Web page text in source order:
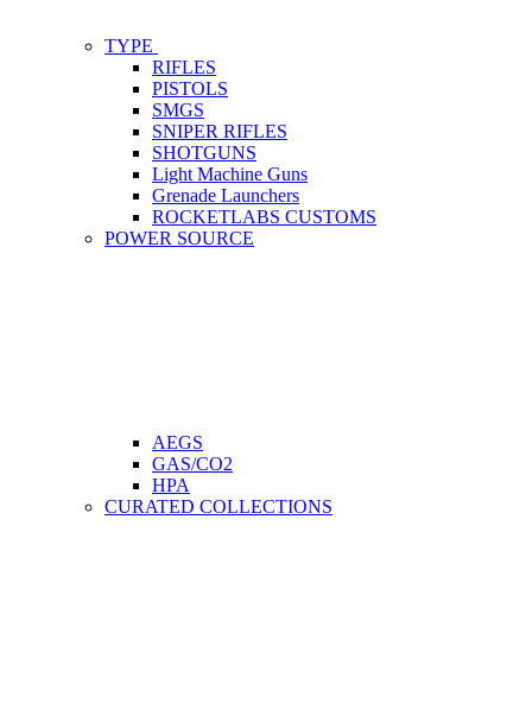
TYPE
RIFLES
PISTOLS
SMGS
SNIPER RIFLES
SHOTGUNS
Light Machine Guns
Grenade Launchers
ROCKETLABS CUSTOMS
POWER SOURCE
AEGS
GAS/CO2
HPA
CURATED COLLECTIONS